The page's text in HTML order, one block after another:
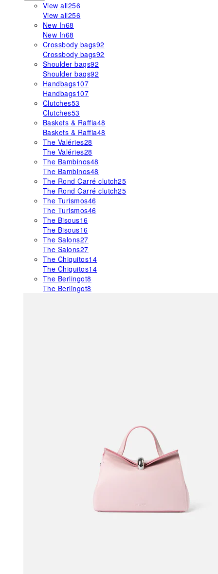
View all256
View all256
New In68
New In68
Crossbody bags92
Crossbody bags92
Shoulder bags92
Shoulder bags92
Handbags107
Handbags107
Clutches53
Clutches53
Baskets & Raffia48
Baskets & Raffia48
The Valéries28
The Valéries28
The Bambinos48
The Bambinos48
The Rond Carré clutch25
The Rond Carré clutch25
The Turismos46
The Turismos46
The Bisous16
The Bisous16
The Salons27
The Salons27
The Chiquitos14
The Chiquitos14
The Berlingot8
The Berlingot8